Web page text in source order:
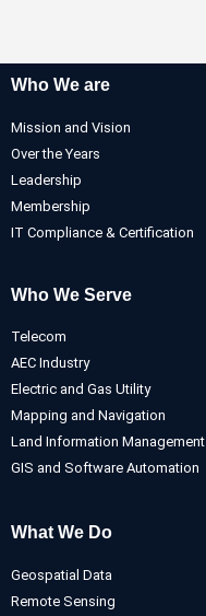
Who We are
Mission and Vision
Over the Years
Leadership
Membership
IT Compliance & Certification
Who We Serve
Telecom
AEC Industry
Electric and Gas Utility
Mapping and Navigation
Land Information Management
GIS and Software Automation
What We Do
Geospatial Data
Remote Sensing